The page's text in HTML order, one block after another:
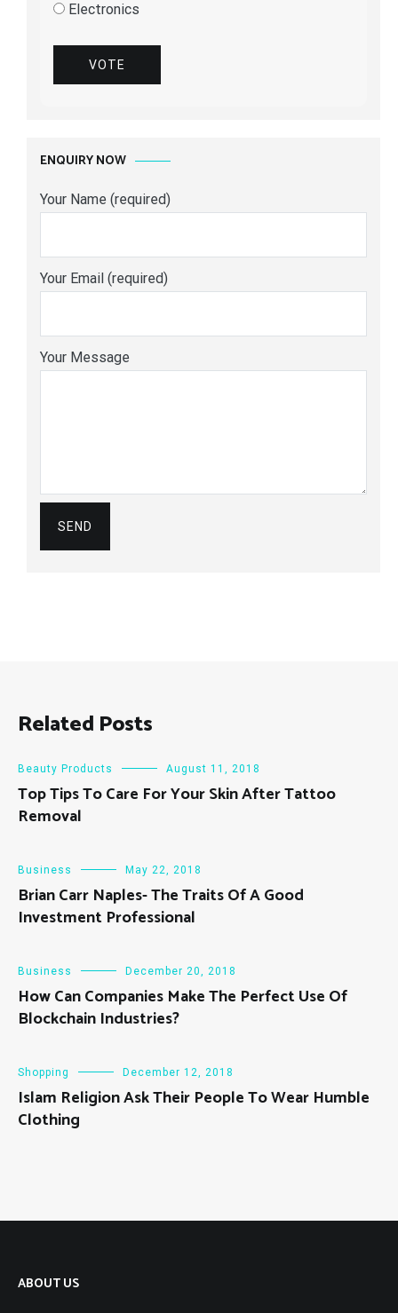
Electronics
VOTE
ENQUIRY NOW
Your Name (required)
Your Email (required)
Your Message
Related Posts
Beauty Products August 11, 2018
Top Tips To Care For Your Skin After Tattoo
Removal
Business May 22, 2018
Brian Carr Naples- The Traits Of A Good
Investment Professional
Business December 20, 2018
How Can Companies Make The Perfect Use Of
Blockchain Industries?
Shopping December 12, 2018
Islam Religion Ask Their People To Wear Humble
Clothing
ABOUT US